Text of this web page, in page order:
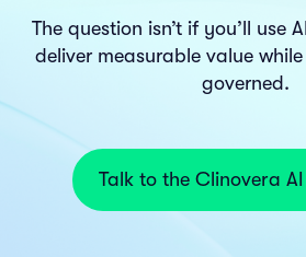
The question isn’t if you’ll use
deliver measurable value
governed.
Talk to the Clinovera AI